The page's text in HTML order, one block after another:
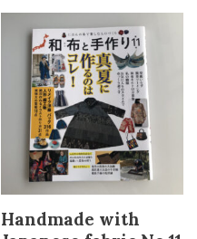
Handmade with